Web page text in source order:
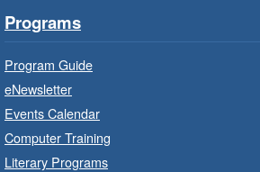
Practise your French-speaking
beginner or intermediate level.
Imagination Stations
Program
Programs
Program Guide
eNewsletter
Events Calendar
Computer Training
Literary Programs